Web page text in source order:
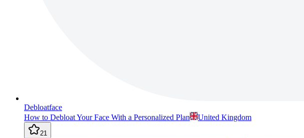
Debloatface
How to Debloat Your Face With a Personalized Plan
United Kingdom
21